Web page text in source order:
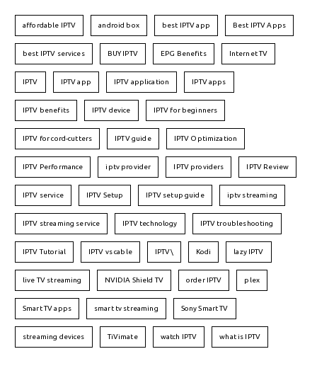
affordable IPTV android box best IPTV app Best IPTV Apps
best IPTV services BUY IPTV EPG Benefits Internet TV
IPTV IPTV app IPTV application IPTV apps
IPTV benefits IPTV device IPTV for beginners
IPTV for cord-cutters IPTV guide IPTV Optimization
IPTV Performance iptv provider IPTV providers IPTV Review
IPTV service IPTV Setup IPTV setup guide iptv streaming
IPTV streaming service IPTV technology IPTV troubleshooting
IPTV Tutorial IPTV vs cable IPTV\ Kodi lazy IPTV
live TV streaming NVIDIA Shield TV order IPTV plex
Smart TV apps smart tv streaming Sony Smart TV
streaming devices TiVimate watch IPTV what is IPTV